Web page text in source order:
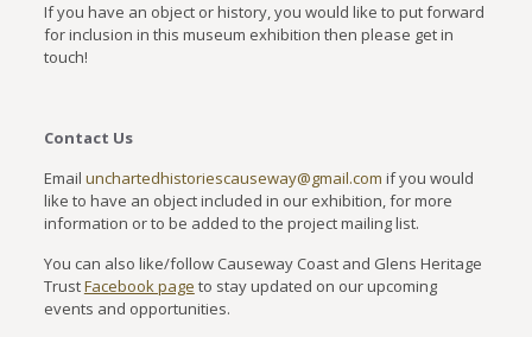
If you have an object or history, you would like to put forward
for inclusion in this museum exhibition then please get in
touch!
Contact Us
Email unchartedhistoriescauseway@gmail.com if you would
like to have an object included in our exhibition, for more
information or to be added to the project mailing list.
You can also like/follow Causeway Coast and Glens Heritage
TrustFacebook page to stay updated on our upcoming
events and opportunities.